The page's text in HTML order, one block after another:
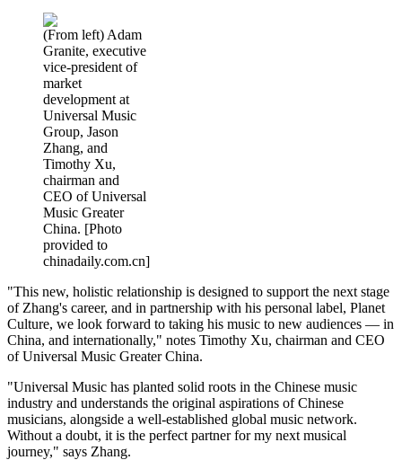
(From left) Adam
Granite, executive
vice-president of
market
development at
Universal Music
Group, Jason
Zhang, and
Timothy Xu,
chairman and
CEO of Universal
Music Greater
China. [Photo
provided to
chinadaily.com.cn]
"This new, holistic relationship is designed to support the next stage
of Zhang's career, and in partnership with his personal label, Planet
Culture, we look forward to taking his music to new audiences — in
China, and internationally," notes Timothy Xu, chairman and CEO
of Universal Music Greater China.
"Universal Music has planted solid roots in the Chinese music
industry and understands the original aspirations of Chinese
musicians, alongside a well-established global music network.
Without a doubt, it is the perfect partner for my next musical
journey," says Zhang.